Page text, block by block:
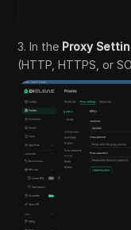
3. In the Proxy
(HTTP, HTTPS, or